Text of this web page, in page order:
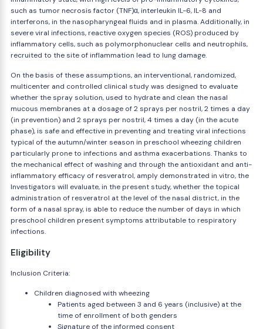
such as tumor necrosis factor (TNF)α, interleukin IL-6, IL-8 and
interferons, in the nasopharyngeal fluids and in plasma. Additionally, in
severe viral infections, reactive oxygen species (ROS) produced by
inflammatory cells, such as polymorphonuclear cells and neutrophils,
recruited to the site of inflammation lead to lung damage.
On the basis of these assumptions, an interventional, randomized,
multicenter and controlled clinical study was designed to evaluate
whether the spray solution, used to hydrate and clean the nasal
mucous membranes at a dosage of 2 sprays per nostril, 2 times a day
(in prevention) and 2 sprays per nostril, 4 times a day (in the acute
phase), is safe and effective in preventing and treating viral infections
typical of the autumn/winter season in preschool wheezing children
particularly prone to infections and asthma exacerbations. Thanks to
the mechanical effect of washing and through the antioxidant and anti-
inflammatory efficacy of resveratrol, amply demonstrated in vitro, the
Investigators will evaluate, in the present study, whether the topical
administration of resveratrol at the level of the nasal district, in the
form of a nasal spray, is able to reduce the number of days in which
preschool children present symptoms attributable to respiratory
infections.
Eligibility
Inclusion Criteria:
Children diagnosed with wheezing
Patients aged between 3 and 6 years (inclusive) at the
time of enrollment of both genders
Signature of the informed consent